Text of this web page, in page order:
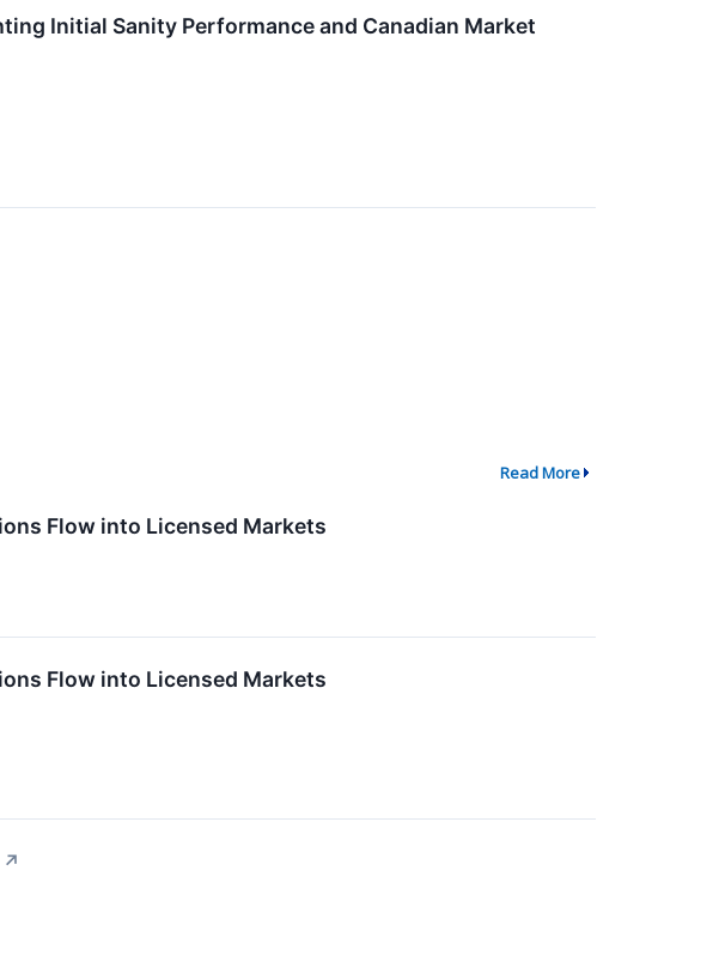
Initial Sanity Performance and Canadian Market
Read More
Flow into Licensed Markets
Flow into Licensed Markets
↗